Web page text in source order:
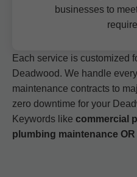
businesses to
Each service is customized
Deadwood. We handle
maintenance contracts to
zero downtime for your
Keywords like commercial
plumbing maintenance OR